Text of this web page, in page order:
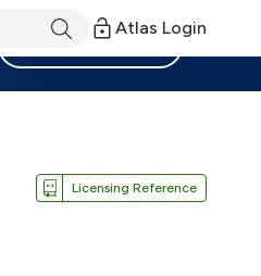
Atlas Login
Licensing Reference